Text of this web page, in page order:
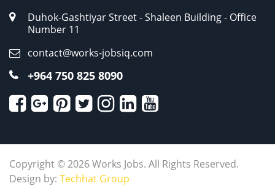
Duhok-Gashtiyar Street - Shaleen Building - Office
Number 11
contact@works-jobsiq.com
+964 750 825 8090
Copyright © 2026 Works Jobs. All Rights Reserved.
Design by: Techhat Group